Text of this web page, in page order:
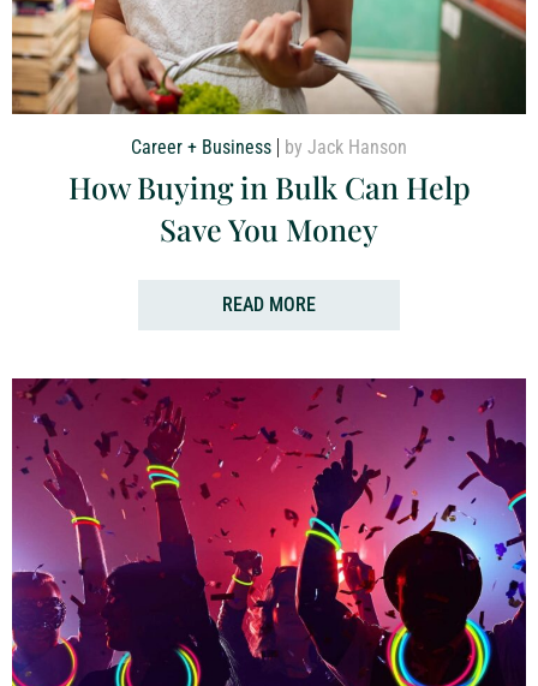
Career + Business by Jack Hanson
How Buying in Bulk Can Help
Save You Money
READ MORE